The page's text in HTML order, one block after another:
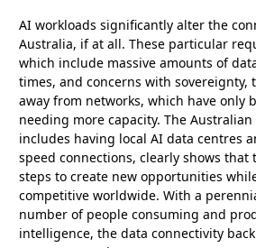
AI workloads significantly alter the
Australia, if at all. These particular
which include massive amounts of
times, and concerns with sovereignty,
away from networks, which have only
needing more capacity. The
includes having local AI data centres
speed connections, clearly shows that
steps to create new opportunities
competitive worldwide. With a
number of people consuming and
intelligence, the data connectivity